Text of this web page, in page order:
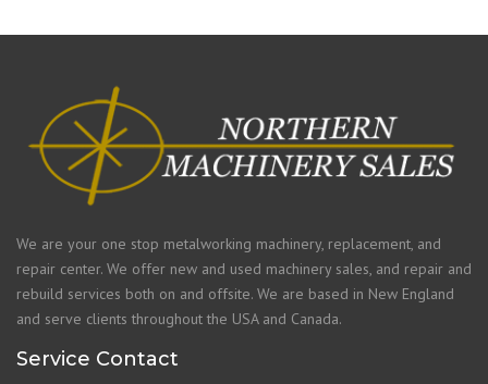
We are your one stop metalworking machinery, replacement, and
repair center. We offer new and used machinery sales, and repair and
rebuild services both on and offsite. We are based in New England
and serve clients throughout the USA and Canada.
Service Contact